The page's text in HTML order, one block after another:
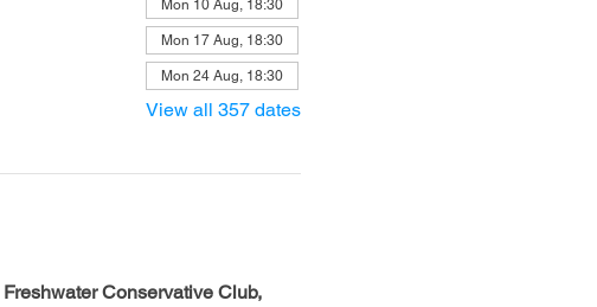
Mon 10 Aug, 18:30
Mon 17 Aug, 18:30
Mon 24 Aug, 18:30
View all 357 dates
Freshwater Conservative Club,